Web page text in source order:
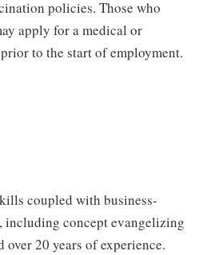
policies. Those who
apply for a medical or
to the start of employment.
coupled with business-
including concept evangelizing
20 years of experience.